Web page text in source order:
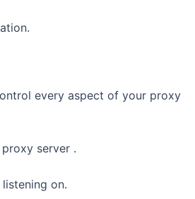
every aspect of your proxy
server .
on.